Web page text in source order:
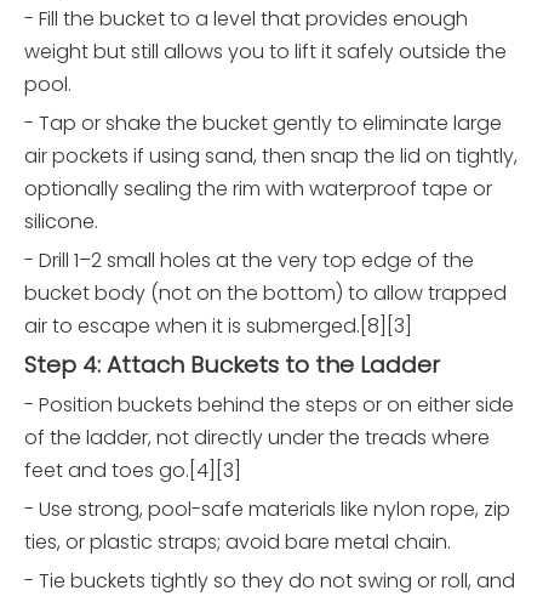
- Fill the bucket to a level that provides enough
weight but still allows you to lift it safely outside the
pool.
- Tap or shake the bucket gently to eliminate large
air pockets if using sand, then snap the lid on tightly,
optionally sealing the rim with waterproof tape or
silicone.
- Drill 1–2 small holes at the very top edge of the
bucket body (not on the bottom) to allow trapped
air to escape when it is submerged.[8][3]
Step 4: Attach Buckets to the Ladder
- Position buckets behind the steps or on either side
of the ladder, not directly under the treads where
feet and toes go.[4][3]
- Use strong, pool-safe materials like nylon rope, zip
ties, or plastic straps; avoid bare metal chain.
- Tie buckets tightly so they do not swing or roll, and